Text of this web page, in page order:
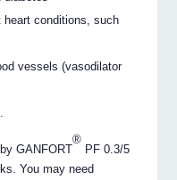
conditions, such
vessels (vasodilator
GANFORT
®
PF 0.3/5
You may need